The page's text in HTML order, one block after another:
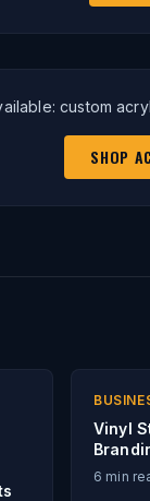
custom
SHOP
Vinyl
6 min